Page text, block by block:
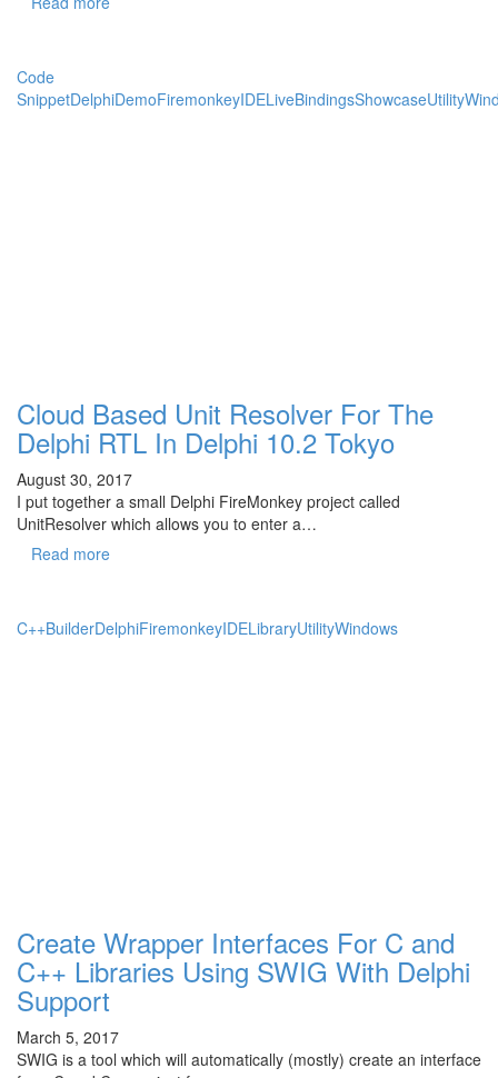
Code
SnippetDelphiDemoFiremonkeyIDELiveBindingsShowcaseUtility
Cloud Based Unit Resolver For The
Delphi RTL In Delphi 10.2 Tokyo
August 30, 2017
I put together a small Delphi FireMonkey project called
UnitResolver which allows you to enter a…
Read more
C++BuilderDelphiFiremonkeyIDELibraryUtilityWindows
Create Wrapper Interfaces For C and
C++ Libraries Using SWIG With Delphi
Support
March 5, 2017
SWIG is a tool which will automatically (mostly) create an interface